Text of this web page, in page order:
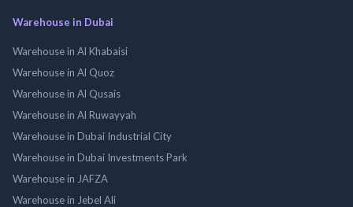
Warehouse in Dubai
Warehouse in Al Khabaisi
Warehouse in Al Quoz
Warehouse in Al Qusais
Warehouse in Al Ruwayyah
Warehouse in Dubai Industrial City
Warehouse in Dubai Investments Park
Warehouse in JAFZA
Warehouse in Jebel Ali